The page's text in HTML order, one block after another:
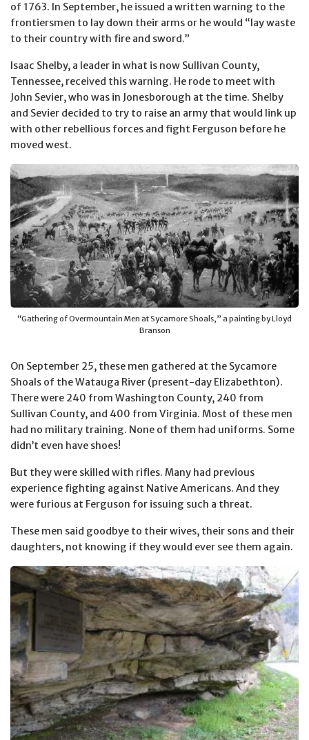
of 1763. In September, he issued a written warning to the
frontiersmen to lay down their arms or he would “lay waste
to their country with fire and sword.”
Isaac Shelby, a leader in what is now Sullivan County,
Tennessee, received this warning. He rode to meet with
John Sevier, who was in Jonesborough at the time. Shelby
and Sevier decided to try to raise an army that would link up
with other rebellious forces and fight Ferguson before he
moved west.
“Gathering of Overmountain Men at Sycamore Shoals,” a painting by Lloyd
Branson
On September 25, these men gathered at the Sycamore
Shoals of the Watauga River (present-day Elizabethton).
There were 240 from Washington County, 240 from
Sullivan County, and 400 from Virginia. Most of these men
had no military training. None of them had uniforms. Some
didn’t even have shoes!
But they were skilled with rifles. Many had previous
experience fighting against Native Americans. And they
were furious at Ferguson for issuing such a threat.
These men said goodbye to their wives, their sons and their
daughters, not knowing if they would ever see them again.